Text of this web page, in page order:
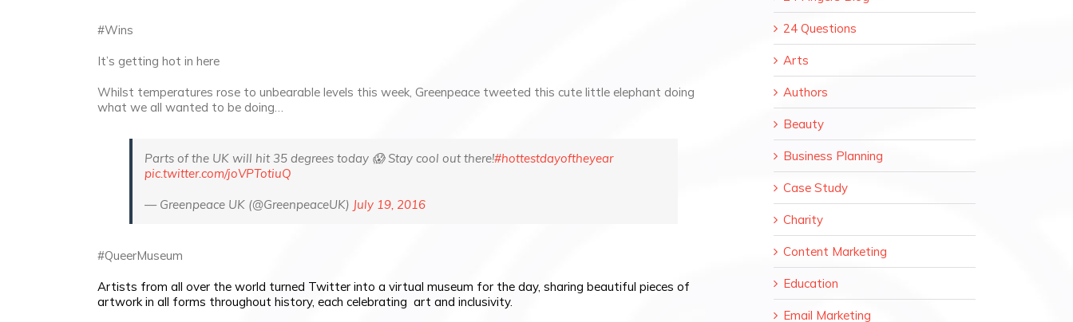
#Wins
It’s getting hot in here
Whilst temperatures rose to unbearable levels this week, Greenpeace tweeted this cute little elephant doing
what we all wanted to be doing…
Parts of the UK will hit 35 degrees today 😱 Stay cool out there!#hottestdayoftheyear
pic.twitter.com/joVPTotiuQ
— Greenpeace UK (@GreenpeaceUK) July 19, 2016
#QueerMuseum
Artists from all over the world turned Twitter into a virtual museum for the day, sharing beautiful pieces of
artwork in all forms throughout history, each celebrating art and inclusivity.
24 Questions
Arts
Authors
Beauty
Business Planning
Case Study
Charity
Content Marketing
Education
Email Marketing